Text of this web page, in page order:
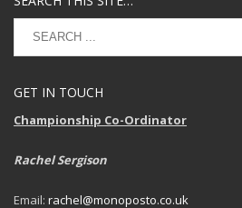
GET IN TOUCH
Championship Co-Ordinator
Rachel Sergison
Email: rachel@monoposto.co.uk